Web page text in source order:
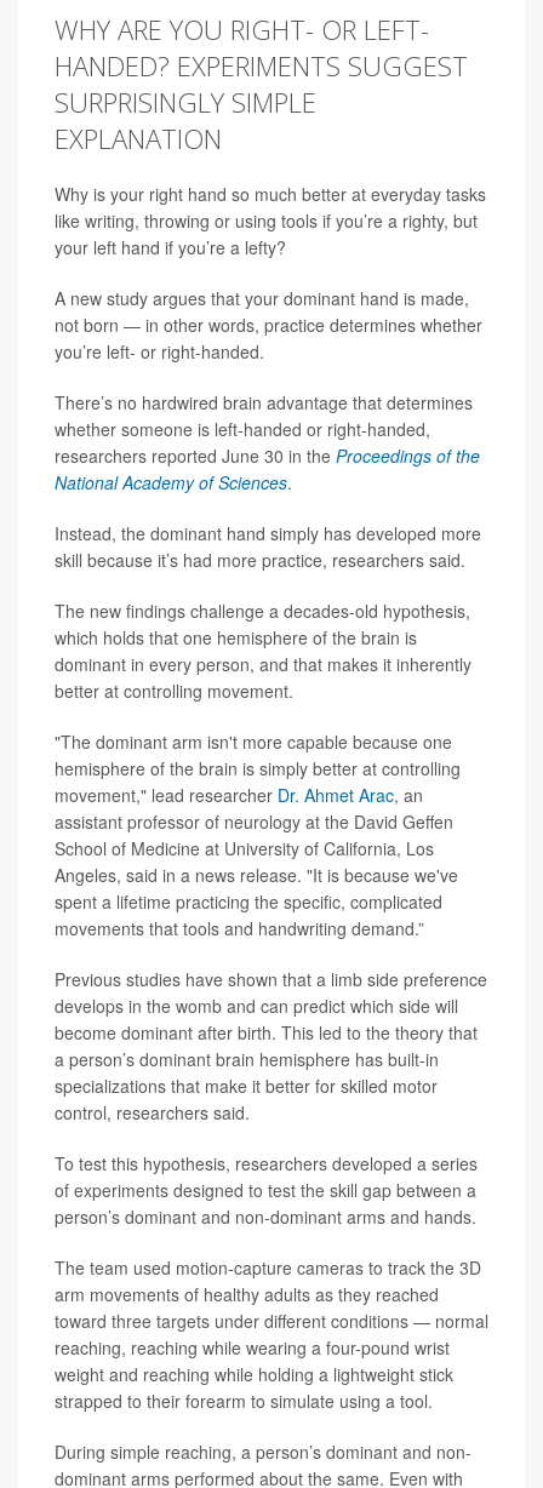
WHY ARE YOU RIGHT- OR LEFT-
HANDED? EXPERIMENTS SUGGEST
SURPRISINGLY SIMPLE
EXPLANATION
Why is your right hand so much better at everyday tasks
like writing, throwing or using tools if you’re a righty, but
your left hand if you’re a lefty?
A new study argues that your dominant hand is made,
not born — in other words, practice determines whether
you’re left- or right-handed.
There’s no hardwired brain advantage that determines
whether someone is left-handed or right-handed,
researchers reported June 30 in the Proceedings of the
National Academy of Sciences.
Instead, the dominant hand simply has developed more
skill because it’s had more practice, researchers said.
The new findings challenge a decades-old hypothesis,
which holds that one hemisphere of the brain is
dominant in every person, and that makes it inherently
better at controlling movement.
"The dominant arm isn't more capable because one
hemisphere of the brain is simply better at controlling
movement," lead researcher Dr. Ahmet Arac, an
assistant professor of neurology at the David Geffen
School of Medicine at University of California, Los
Angeles, said in a news release. "It is because we've
spent a lifetime practicing the specific, complicated
movements that tools and handwriting demand.”
Previous studies have shown that a limb side preference
develops in the womb and can predict which side will
become dominant after birth. This led to the theory that
a person’s dominant brain hemisphere has built-in
specializations that make it better for skilled motor
control, researchers said.
To test this hypothesis, researchers developed a series
of experiments designed to test the skill gap between a
person’s dominant and non-dominant arms and hands.
The team used motion-capture cameras to track the 3D
arm movements of healthy adults as they reached
toward three targets under different conditions — normal
reaching, reaching while wearing a four-pound wrist
weight and reaching while holding a lightweight stick
strapped to their forearm to simulate using a tool.
During simple reaching, a person’s dominant and non-
dominant arms performed about the same. Even with